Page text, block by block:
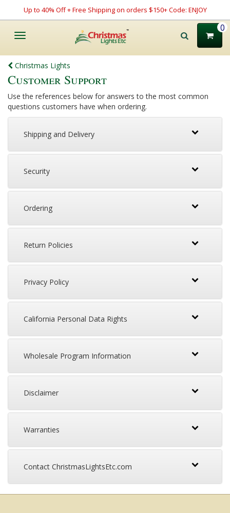
Up to 40% Off + Free Shipping on orders $150+ Code: ENJOY
Toggle
0
Christmas Lights
Customer Support
Use the references below for answers to the most common
questions customers have when ordering.
Shipping and Delivery
Security
Ordering
Return Policies
Privacy Policy
California Personal Data Rights
Wholesale Program Information
Disclaimer
Warranties
Contact ChristmasLightsEtc.com